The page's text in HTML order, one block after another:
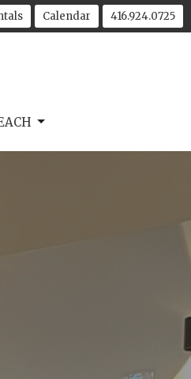
Calendar 416.924.0725